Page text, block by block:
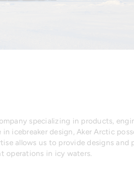
specializing in products,
icebreaker design, Aker Arctic
allows us to provide designs and
operations in icy waters.